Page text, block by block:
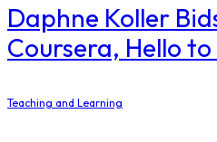
Daphne Koller
Coursera, Hello
Teaching and Learning